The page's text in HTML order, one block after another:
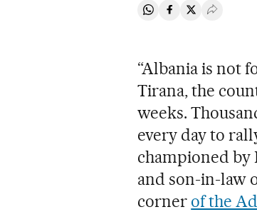
Share on Whatsapp
Share on Facebook
Share on
“Albania is not
Tirana, the
weeks.
every day to
championed by
and son-in-law
corner of the